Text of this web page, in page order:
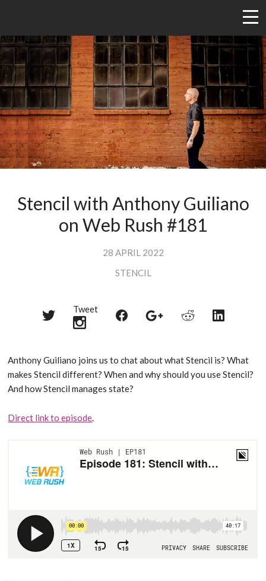
Stencil with Anthony Guiliano
on Web Rush #181
28 APRIL 2022
STENCIL
Share
Tweet
Share
Share
Share
Share
Anthony Guiliano joins us to chat about what Stencil is? What
makes Stencil different? When and why should you use Stencil?
And how Stencil manages state?
Direct link to episode.